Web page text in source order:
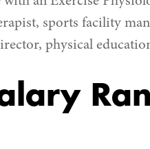
sports facility
physical